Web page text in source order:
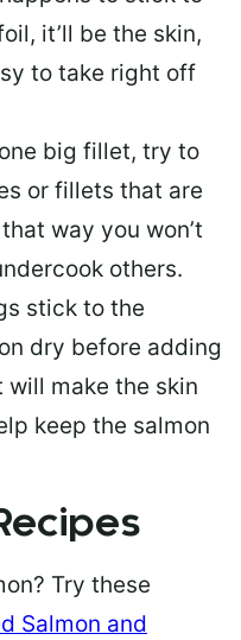
it’ll be the skin,
to take right off
big fillet, try to
or fillets that are
that way you won’t
others.
stick to the
dry before adding
will make the skin
keep the salmon
Try these
Salmon and